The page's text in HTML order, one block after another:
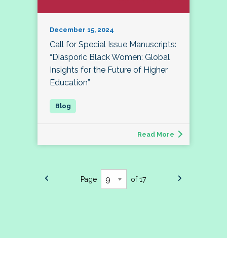
December 15, 2024
Call for Special Issue Manuscripts:
“Diasporic Black Women: Global
Insights for the Future of Higher
Education”
Read More
Page of 17